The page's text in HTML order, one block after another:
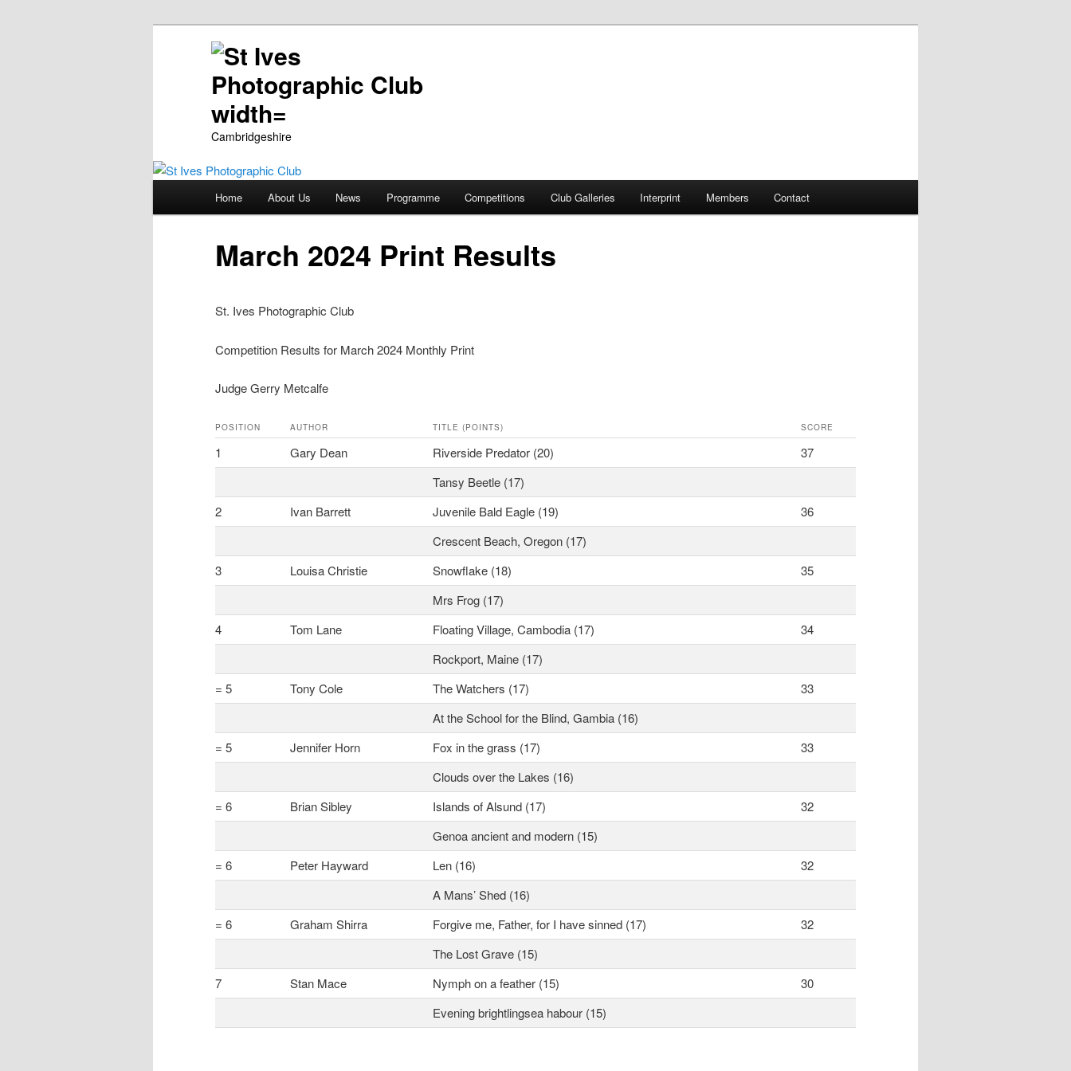
Cambridgeshire
Skip
content
Home About Us News Programme Competitions Club Galleries Interprint Members Contact
March 2024 Print Results
St. Ives Photographic Club
Competition Results for March 2024 Monthly Print
Judge Gerry Metcalfe
POSITION AUTHOR TITLE (POINTS) SCORE
1 Gary Dean Riverside Predator (20)
37
Tansy Beetle (17)
2
Ivan Barrett Juvenile Bald Eagle (19)
36
Crescent Beach, Oregon (17)
3
Louisa Christie Snowflake (18)
35
Mrs Frog (17)
4
Tom Lane Floating Village, Cambodia (17)
34
Rockport, Maine (17)
= 5
Tony Cole The Watchers (17)
33
At the School for the Blind, Gambia (16)
= 5
Jennifer Horn Fox in the grass (17)
33
Clouds over the Lakes (16)
= 6
Brian Sibley Islands of Alsund (17)
32
Genoa ancient and modern (15)
= 6
Peter Hayward Len (16)
32
A Mans’ Shed (16)
= 6
Graham Shirra Forgive me, Father, for I have sinned (17)
32
The Lost Grave (15)
7
Stan Mace Nymph on a feather (15)
30
Evening brightlingsea habour (15)